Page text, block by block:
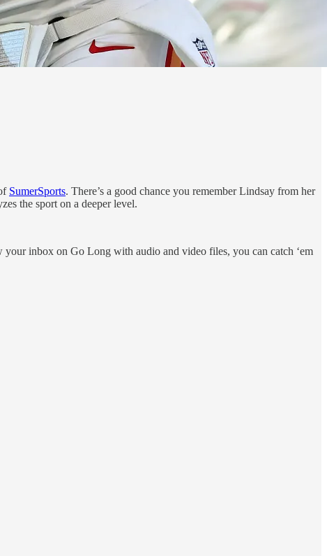
SumerSports. There’s a good chance you remember Lindsay from her
the sport on a deeper level.
inbox on Go Long with audio and video files, you can catch ‘em